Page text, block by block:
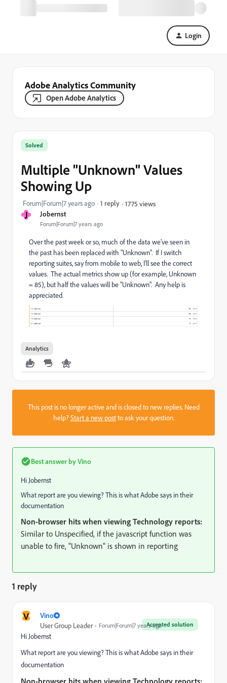
Login
Adobe Analytics Community
Open Adobe Analytics
J Jobernst
Forum|Forum|7 years ago
Solved
Multiple "Unknown" Values
Showing Up
Forum|Forum|7 years ago 1 reply 1775 views
Over the past week or so, much of the data we've seen in
the past has been replaced with "Unknown". If I switch
reporting suites, say from mobile to web, I'll see the correct
values. The actual metrics show up (for example, Unknown
= 85), but half the values will be "Unknown". Any help is
appreciated.
Analytics
This post is no longer active and is closed to new replies. Need
help?Start a new postto ask your question.
Best answer byVino
Hi Jobernst
What report are you viewing? This is what Adobe says in their
documentation
Non-browser hits when viewing Technology reports:
Similar to Unspecified, if the javascript function was
unable to fire, "Unknown" is shown in reporting
1 reply
V Vino
Accepted solution
User Group Leader Forum|Forum|7 years ago
Hi Jobernst
What report are you viewing? This is what Adobe says in their
documentation
Non-browser hits when viewing Technology reports: